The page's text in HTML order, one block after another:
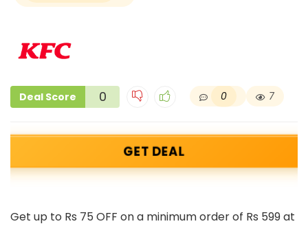
Deal Score 0 0 7
GET DEAL
Get up to Rs 75 OFF on a minimum order of Rs 599 at